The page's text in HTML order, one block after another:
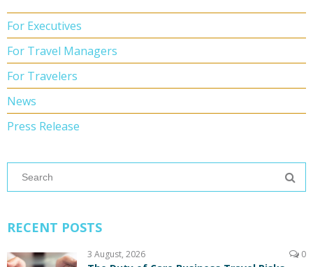
For Executives
For Travel Managers
For Travelers
News
Press Release
RECENT POSTS
3 August, 2026 0